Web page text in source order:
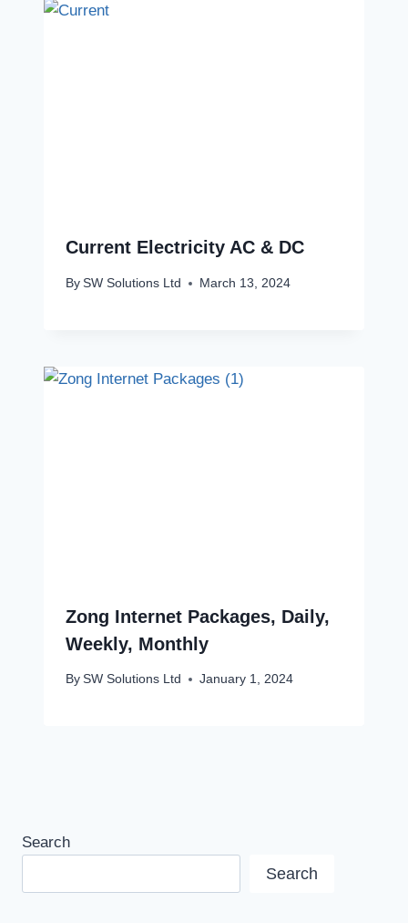
Current Electricity AC & DC
By SW Solutions Ltd March 13, 2024
Zong Internet Packages, Daily,
Weekly, Monthly
By SW Solutions Ltd January 1, 2024
Search
Search